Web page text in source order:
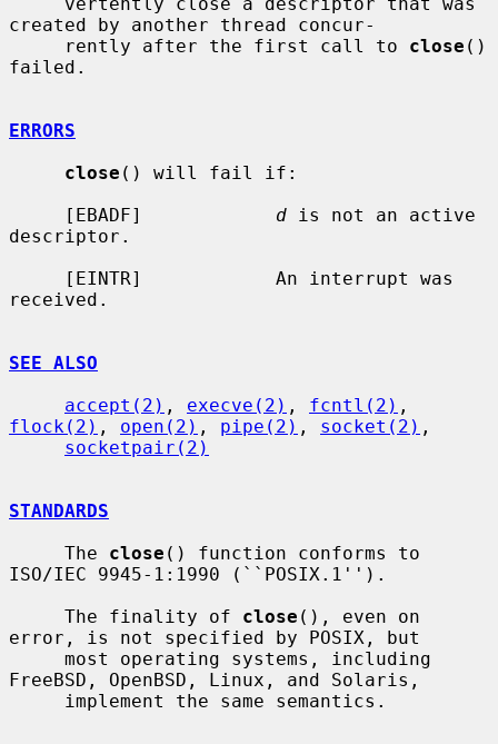
created by another thread concur-
     rently after the first call to
close ()
failed.
ERRORS
close () will fail if:
     [EBADF]
d is not an active
descriptor.
received.
SEE ALSO
accept(2) , execve(2) , fcntl(2)
flock(2) , open(2) , pipe(2) , socket(2) ,
socketpair(2)
STANDARDS
     The
close () function conforms to
ISO/IEC 9945-1:1990 (``POSIX.1'').
     The finality of
close (), even on
error, is not specified by POSIX, but
FreeBSD, OpenBSD, Linux, and Solaris,